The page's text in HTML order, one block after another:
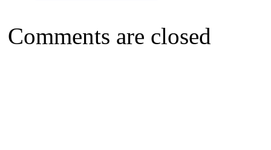
Comments are closed